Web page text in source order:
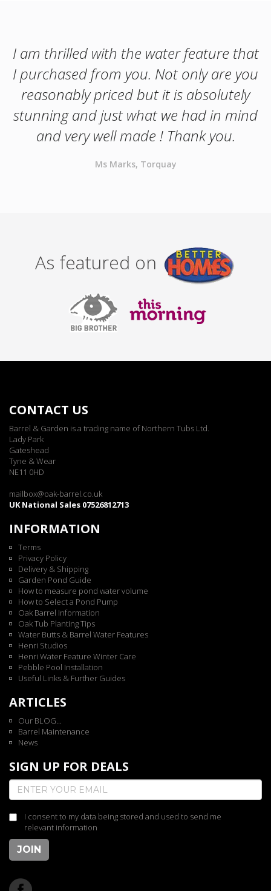
I am thrilled with the water feature that
I purchased from you. Not only are you
reasonably priced but it is absolutely
stunning and just what we had in mind
and very well made ! Thank you.
Ms Marks, Torquay
As featured on
CONTACT US
Barrel & Garden is a trading name of Northern Tubs Ltd.
Lady Park
Gateshead
Tyne & Wear
NE11 0HD
mailbox@oak-barrel.co.uk
UK National Sales 07526812713
INFORMATION
Terms
Privacy Policy
Delivery & Shipping
Garden Pond Guide
How to measure pond water volume
How to Select a Pond Pump
Oak Barrel Information
Oak Tub Planting Tips
Water Butts & Barrel Water Features
Henri Studios
Henri Water Feature Winter Care
Pebble Pool Installation
Useful Links & Further Guides
ARTICLES
Our BLOG...
Barrel Maintenance
News
SIGN UP FOR DEALS
I consent to my data being stored and used to send me
relevant information
JOIN